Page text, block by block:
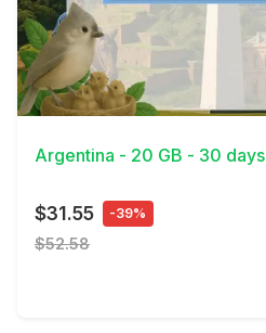
View Details
Argentina - 20 GB - 30 days
$31.55 -39%
$52.58